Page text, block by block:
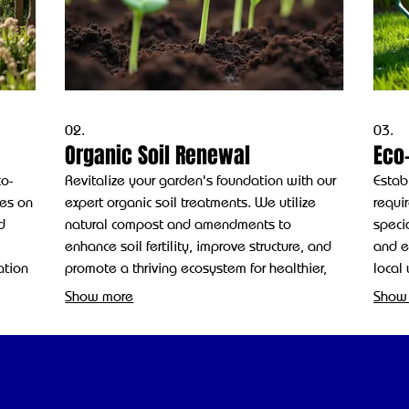
on
02.
Organic Soil Renewal
Revitalize your garden's foundation with our
expert organic soil treatments. We utilize
natural compost and amendments to
enhance soil fertility, improve structure, and
promote a thriving ecosystem for healthier,
more resilient plants.
Show more
03.
and
local